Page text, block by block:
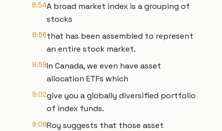
8:54A broad market index is a grouping of
stocks
8:56that has been assembled to represent
an entire stock market.
8:59In Canada, we even have asset
allocation ETFs which
9:02give you a globally diversified portfolio
of index funds.
9:06Roy suggests that those asset